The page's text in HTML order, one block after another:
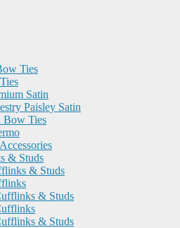
Ties
Satin
Paisley Satin
Bow Ties
& Studs
& Studs
& Studs
& Studs